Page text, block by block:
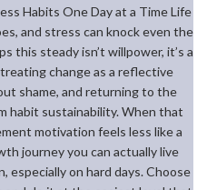
Habits One Day at a Time Life
and stress can knock even the
this steady isn’t willpower, it’s a
change as a reflective
shame, and returning to the
habit sustainability. When that
motivation feels less like a
journey you can actually live
especially on hard days. Choose